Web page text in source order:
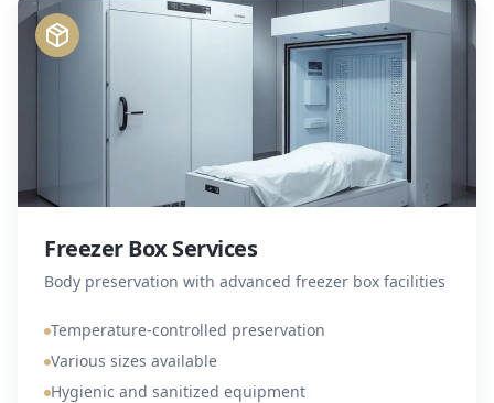
Freezer Box Services
Body preservation with advanced freezer box facilities
Temperature-controlled preservation
Various sizes available
Hygienic and sanitized equipment